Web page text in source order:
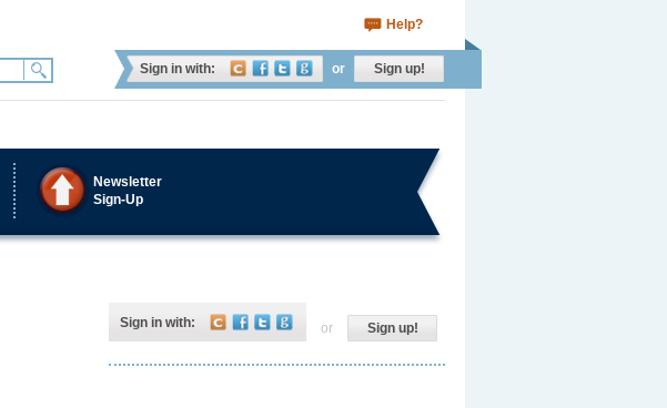
Help?
Sign in with: or Sign up!
Newsletter
Sign-Up
Sign in with: or Sign up!